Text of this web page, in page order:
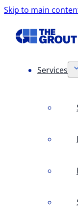
Skip to main
Services